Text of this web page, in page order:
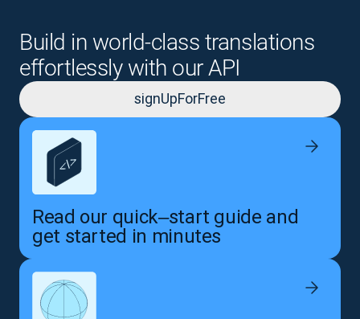
Build in world-class translations
effortlessly with our API
signUpForFree
Read our quick‒start guide and
get started in minutes